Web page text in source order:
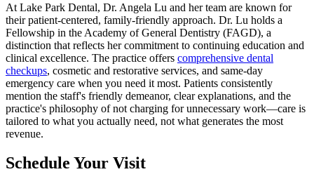
At Lake Park Dental, Dr. Angela Lu and her team are known for
their patient-centered, family-friendly approach. Dr. Lu holds a
Fellowship in the Academy of General Dentistry (FAGD), a
distinction that reflects her commitment to continuing education and
clinical excellence. The practice offers comprehensive dental
checkups, cosmetic and restorative services, and same-day
emergency care when you need it most. Patients consistently
mention the staff's friendly demeanor, clear explanations, and the
practice's philosophy of not charging for unnecessary work—care is
tailored to what you actually need, not what generates the most
revenue.
Schedule Your Visit